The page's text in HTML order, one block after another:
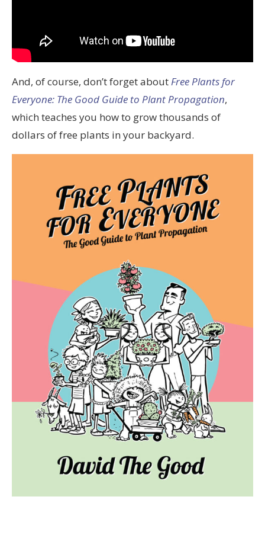
And, of course, don’t forget about Free Plants for
Everyone: The Good Guide to Plant Propagation,
which teaches you how to grow thousands of
dollars of free plants in your backyard.